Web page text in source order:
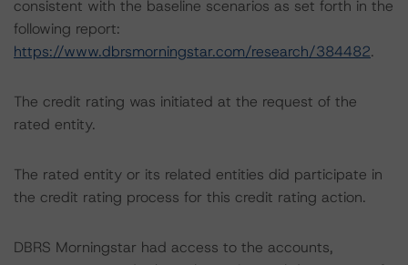
consistent with the baseline scenarios as set forth in the
following report:
https://www.dbrsmorningstar.com/research/384482.
The credit rating was initiated at the request of the
rated entity.
The rated entity or its related entities did participate in
the credit rating process for this credit rating action.
DBRS Morningstar had access to the accounts,